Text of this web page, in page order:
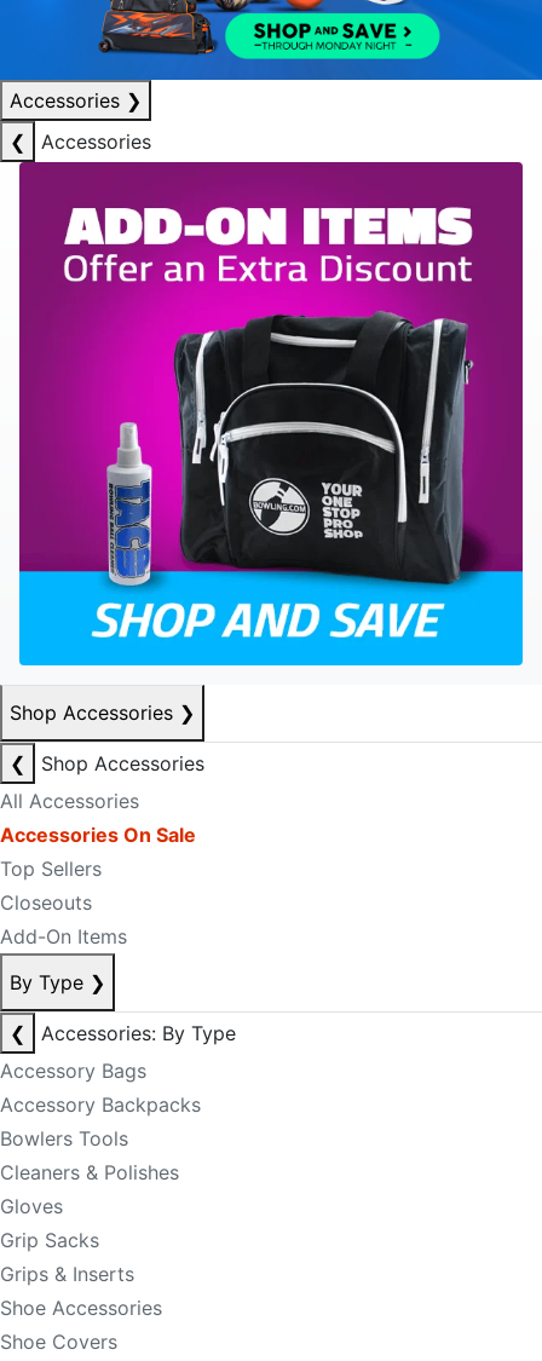
Accessories ❯
❮
Accessories
Shop Accessories ❯
❮
Shop Accessories
All Accessories
Accessories On Sale
Top Sellers
Closeouts
Add-On Items
By Type ❯
❮
Accessories: By Type
Accessory Bags
Accessory Backpacks
Bowlers Tools
Cleaners & Polishes
Gloves
Grip Sacks
Grips & Inserts
Shoe Accessories
Shoe Covers